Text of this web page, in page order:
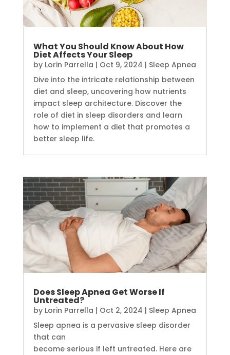
What You Should Know About How
Diet Affects Your Sleep
by Lorin Parrella | Oct 9, 2024 | Sleep Apnea
Dive into the intricate relationship between
diet and sleep, uncovering how nutrients
impact sleep architecture. Discover the
role of diet in sleep disorders and learn
how to implement a diet that promotes a
better sleep life.
Does Sleep Apnea Get Worse If
Untreated?
by Lorin Parrella | Oct 2, 2024 | Sleep Apnea
Sleep apnea is a pervasive sleep disorder
that can
become serious if left untreated. Here are